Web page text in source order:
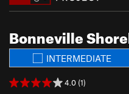
Bonneville
INTERMEDIATE
4.0 (1)